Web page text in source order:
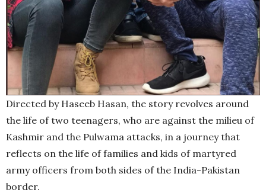
Directed by Haseeb Hasan, the story revolves around
the life of two teenagers, who are against the milieu of
Kashmir and the Pulwama attacks, in a journey that
reflects on the life of families and kids of martyred
army officers from both sides of the India-Pakistan
border.